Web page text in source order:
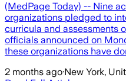
(MedPage Today) -- Nine
organizations pledged to
curricula and assessments
officials announced on
these organizations have
2 months ago·New York,